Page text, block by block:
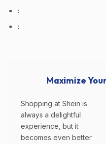
:
:
Maximize
Shopping at Shein is
always a delightful
experience, but it
becomes even better